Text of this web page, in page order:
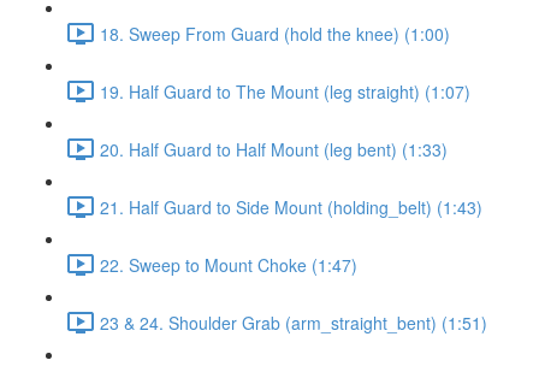
18. Sweep From Guard (hold the knee) (1:00)
19. Half Guard to The Mount (leg straight) (1:07)
20. Half Guard to Half Mount (leg bent) (1:33)
21. Half Guard to Side Mount (holding_belt) (1:43)
22. Sweep to Mount Choke (1:47)
23 & 24. Shoulder Grab (arm_straight_bent) (1:51)